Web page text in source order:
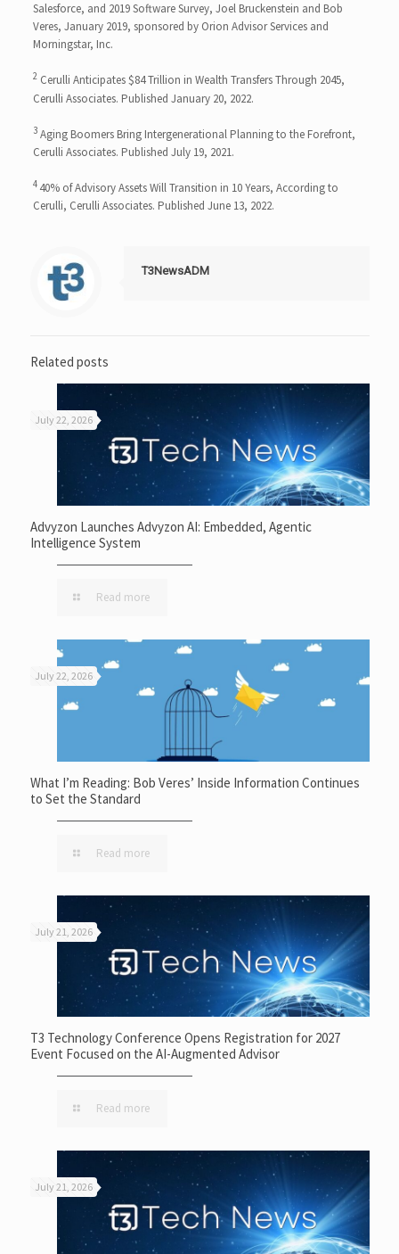
Salesforce, and 2019 Software Survey, Joel Bruckenstein and Bob
Veres, January 2019, sponsored by Orion Advisor Services and
Morningstar, Inc.
2 Cerulli Anticipates $84 Trillion in Wealth Transfers Through 2045,
Cerulli Associates. Published January 20, 2022.
3 Aging Boomers Bring Intergenerational Planning to the Forefront,
Cerulli Associates. Published July 19, 2021.
4 40% of Advisory Assets Will Transition in 10 Years, According to
Cerulli, Cerulli Associates. Published June 13, 2022.
T3NewsADM
Related posts
July 22, 2026
Advyzon Launches Advyzon AI: Embedded, Agentic
Intelligence System
Read more
July 22, 2026
What I’m Reading: Bob Veres’ Inside Information Continues
to Set the Standard
Read more
July 21, 2026
T3 Technology Conference Opens Registration for 2027
Event Focused on the AI-Augmented Advisor
Read more
July 21, 2026